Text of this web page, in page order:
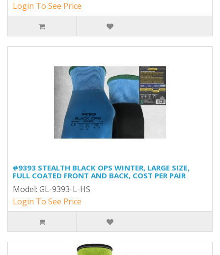
Login To See Price
#9393 STEALTH BLACK OPS WINTER, LARGE SIZE,
FULL COATED FRONT AND BACK, COST PER PAIR
Model: GL-9393-L-HS
Login To See Price